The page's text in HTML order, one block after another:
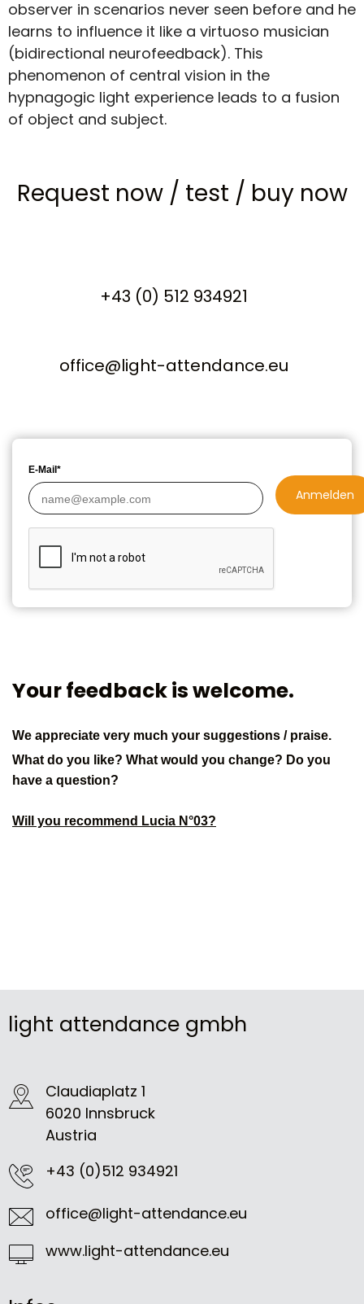
observer in scenarios never seen before and he
learns to influence it like a virtuoso musician
(bidirectional neurofeedback). This
phenomenon of central vision in the
hypnagogic light experience leads to a fusion
of object and subject.
Request now/ test / buy now
+43 (0) 512 934921
office@light-attendance.eu
E-Mail*
Anmelden
Your feedback is welcome.
We appreciate very much your suggestions / praise.
What do you like? What would you change? Do you
have a question?
Will you recommend Lucia N°03?
light attendance gmbh
Claudiaplatz 1
6020 Innsbruck
Austria
+43 (0)512 934921
office@light-attendance.eu
www.light-attendance.eu